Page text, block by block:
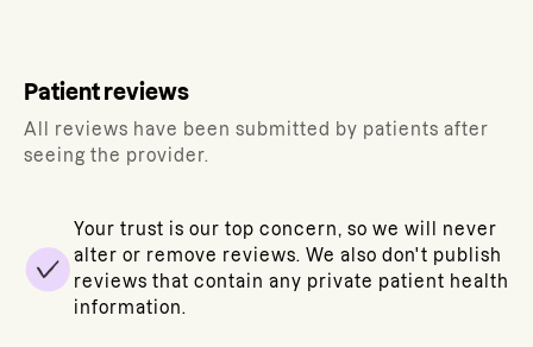
Patient reviews
All reviews have been submitted by patients after
seeing the provider.
Your trust is our top concern, so we will never
alter or remove reviews. We also don't publish
reviews that contain any private patient health
information.